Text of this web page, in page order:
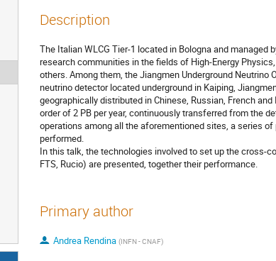
Description
The Italian WLCG Tier-1 located in Bologna and managed
research communities in the fields of High-Energy
others. Among them, the Jiangmen Underground
neutrino detector located underground in Kaiping,
geographically distributed in Chinese, Russian, French
order of 2 PB per year, continuously transferred from the
operations among all the aforementioned sites, a series
performed.
In this talk, the technologies involved to set up the cross-
FTS, Rucio) are presented, together their performance.
Primary author
Andrea Rendina (INFN - CNAF)